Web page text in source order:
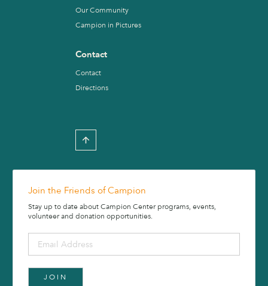
Our Community
Campion in Pictures
Contact
Contact
Directions
Join the Friends of Campion
Stay up to date about Campion Center programs, events,
volunteer and donation opportunities.